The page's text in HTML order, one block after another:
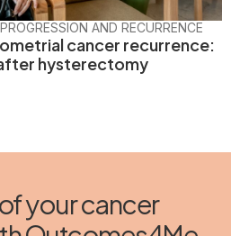
AND RECURRENCE
cancer recurrence:
hysterectomy
your cancer